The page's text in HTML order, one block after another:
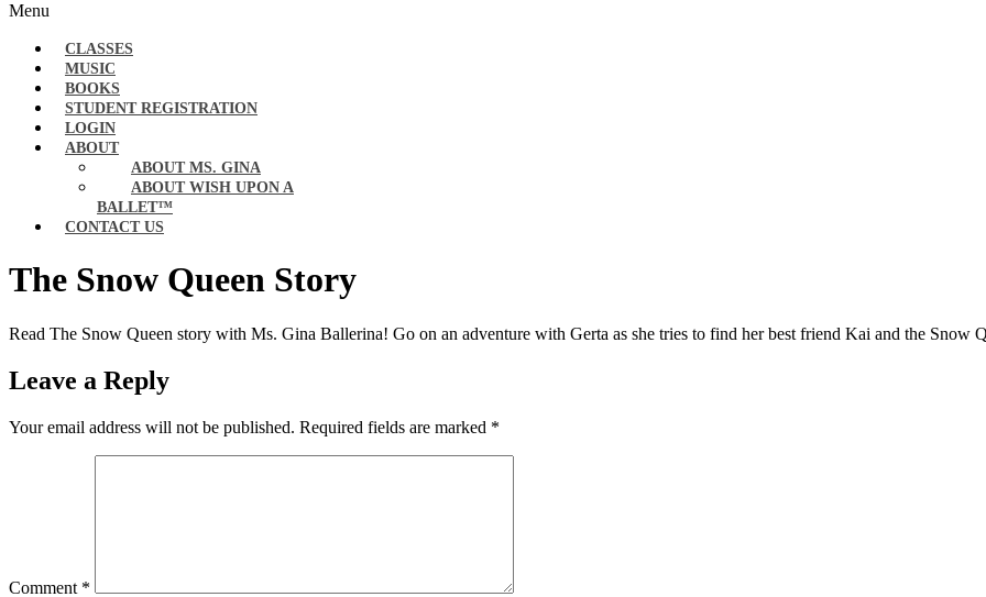
Menu
CLASSES
MUSIC
BOOKS
STUDENT REGISTRATION
LOGIN
ABOUT
ABOUT MS. GINA
ABOUT WISH UPON A
BALLET™
CONTACT US
The Snow Queen Story
Read The Snow Queen story with Ms. Gina Ballerina! Go on an adventure with Gerta as she tries to find her best friend Kai and the Snow
Leave a Reply
Your email address will not be published. Required fields are marked *
Comment *